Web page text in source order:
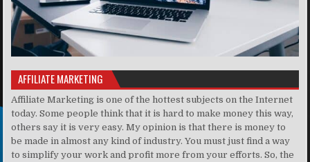
AFFILIATE MARKETING
Affiliate Marketing is one of the hottest subjects on the Internet
today. Some people think that it is hard to make money this way,
others say it is very easy. My opinion is that there is money to
be made in almost any kind of industry. You must just find a way
to simplify your work and profit more from your efforts. So, the